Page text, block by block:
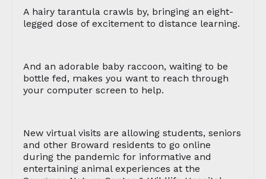
A hairy tarantula crawls by, bringing an eight-
legged dose of excitement to distance learning.
And an adorable baby raccoon, waiting to be
bottle fed, makes you want to reach through
your computer screen to help.
New virtual visits are allowing students, seniors
and other Broward residents to go online
during the pandemic for informative and
entertaining animal experiences at the